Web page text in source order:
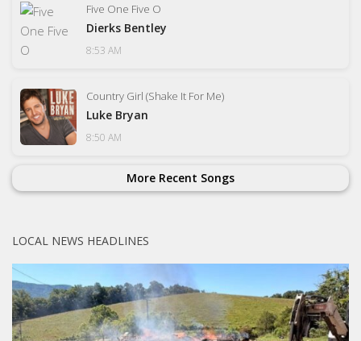
Five One Five O
Dierks Bentley
8:53 AM
Country Girl (Shake It For Me)
Luke Bryan
8:50 AM
More Recent Songs
LOCAL NEWS HEADLINES